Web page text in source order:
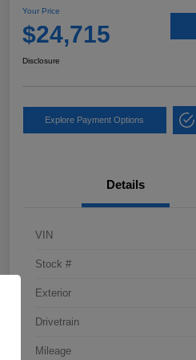
Your Price
$24,715
Disclosure
Explore Payment Options
Details
VIN
Stock #
Exterior
Drivetrain
Mileage